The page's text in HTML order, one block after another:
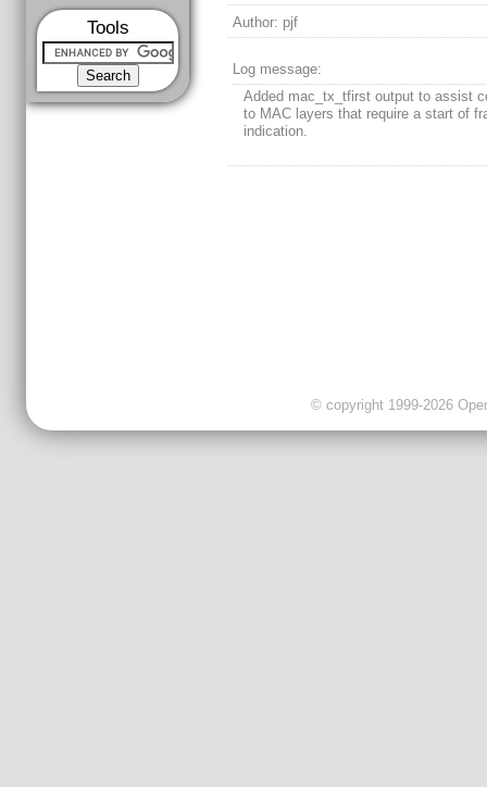
Tools
Author: pjf
Log message:
Added mac_tx_tfirst output to assist
to MAC layers that require a start of
indication.
© copyright 1999-2026